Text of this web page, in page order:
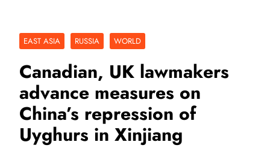
EAST ASIA RUSSIA WORLD
Canadian, UK lawmakers
advance measures on
China’s repression of
Uyghurs in Xinjiang